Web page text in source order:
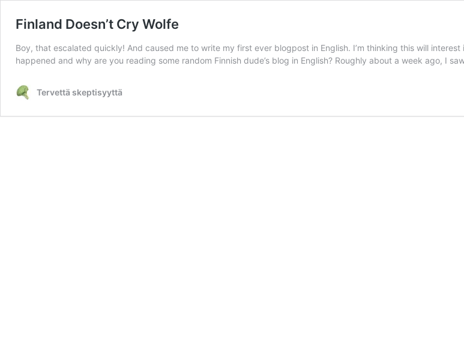
Finland Doesn’t Cry Wolfe
Boy, that escalated quickly! And caused me to write my first ever blogpost in English. I’m thinking this will
happened and why are you reading some random Finnish dude’s blog in English? Roughly about a week ago, I
Tervettä skeptisyyttä